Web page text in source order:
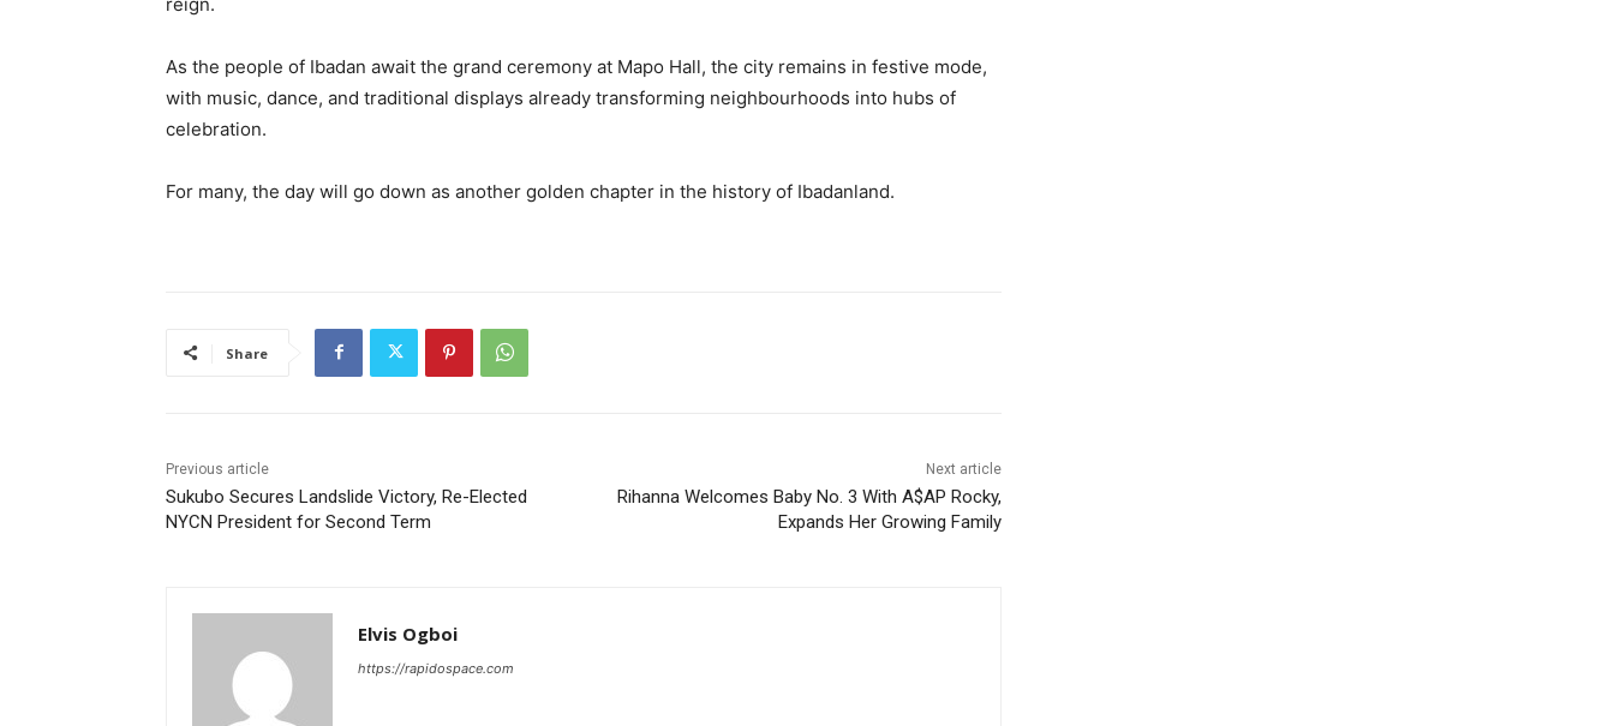
As the people of Ibadan await the grand ceremony at Mapo Hall, the city remains in festive mode,
with music, dance, and traditional displays already transforming neighbourhoods into hubs of
celebration.
For many, the day will go down as another golden chapter in the history of Ibadanland.
Share
Previous article
Sukubo Secures Landslide Victory, Re-Elected
NYCN President for Second Term
Next article
Rihanna Welcomes Baby No. 3 With A$AP Rocky,
Expands Her Growing Family
Elvis Ogboi
https://rapidospace.com